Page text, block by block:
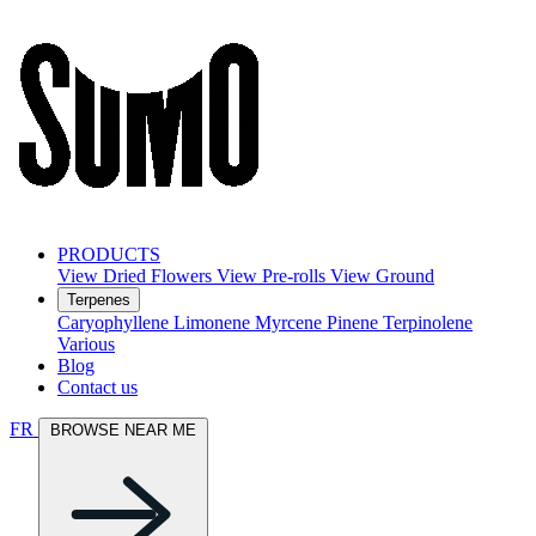
PRODUCTS
View Dried Flowers View Pre-rolls View Ground
Terpenes
Caryophyllene Limonene Myrcene Pinene Terpinolene
Various
Blog
Contact us
FR BROWSE NEAR ME